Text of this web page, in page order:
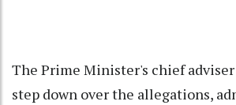
The Prime Minister's chief
step down over the allegations,